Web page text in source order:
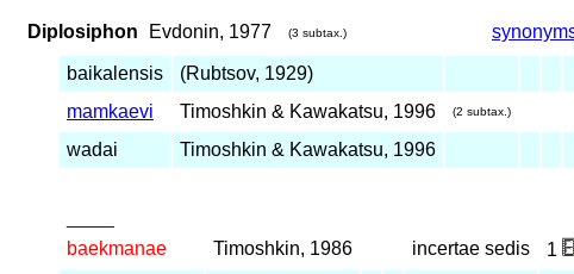
Diplosiphon Evdonin, 1977 (3 subtax.)
baikalensis (Rubtsov, 1929)
mamkaevi
Timoshkin & Kawakatsu, 1996 (2 subtax.)
wadai
Timoshkin & Kawakatsu, 1996
baekmanae Timoshkin, 1986 incertae sedis 1